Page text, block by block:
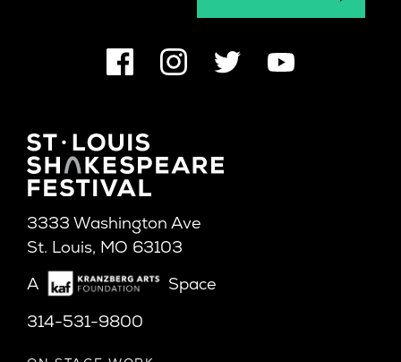
3333 Washington Ave
St. Louis, MO 63103
A
Space
314-531-9800